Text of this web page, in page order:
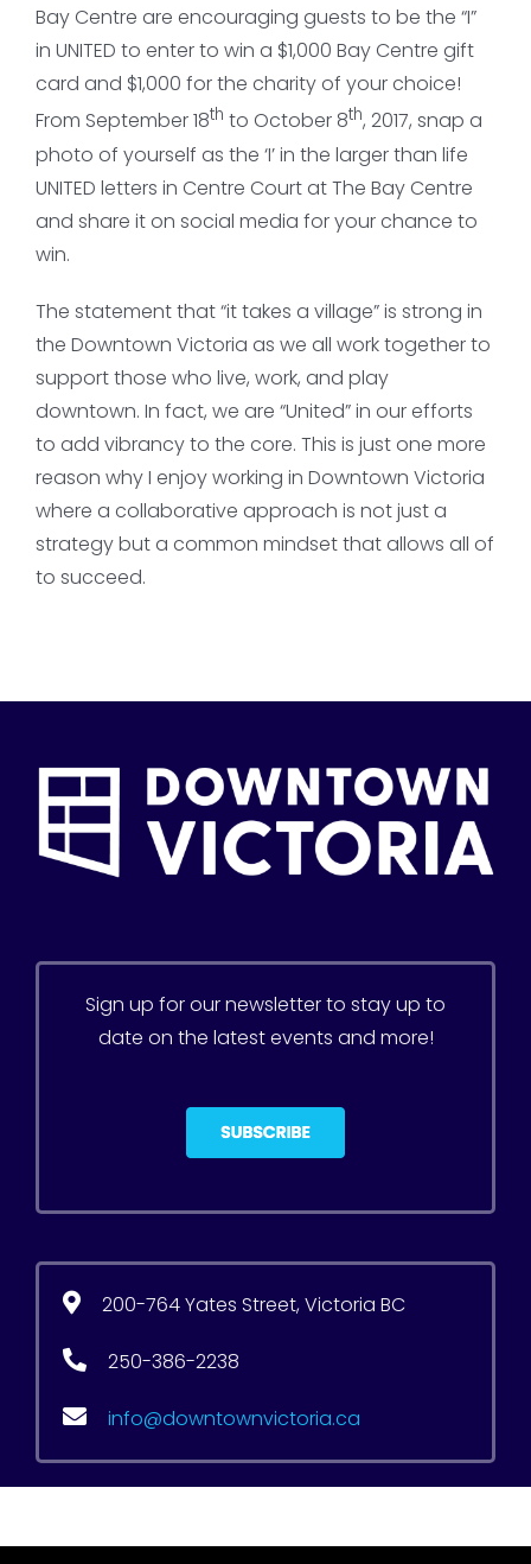
Bay Centre are encouraging guests to be the “I”
in UNITED to enter to win a $1,000 Bay Centre gift
card and $1,000 for the charity of your choice!
From September 18th to October 8th, 2017, snap a
photo of yourself as the ‘I’ in the larger than life
UNITED letters in Centre Court at The Bay Centre
and share it on social media for your chance to
win.
The statement that “it takes a village” is strong in
the Downtown Victoria as we all work together to
support those who live, work, and play
downtown. In fact, we are “United” in our efforts
to add vibrancy to the core. This is just one more
reason why I enjoy working in Downtown Victoria
where a collaborative approach is not just a
strategy but a common mindset that allows all of
to succeed.
Sign up for our newsletter to stay up to
date on the latest events and more!
200-764 Yates Street, Victoria BC
250-386-2238
info@downtownvictoria.ca